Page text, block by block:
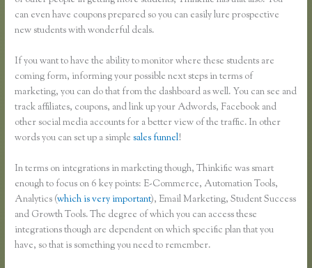
can even have coupons prepared so you can easily lure prospective
new students with wonderful deals.
If you want to have the ability to monitor where these students are
coming form, informing your possible next steps in terms of
marketing, you can do that from the dashboard as well. You can see and
track affiliates, coupons, and link up your Adwords, Facebook and
other social media accounts for a better view of the traffic. In other
words you can set up a simplesales funnel!
In terms on integrations in marketing though, Thinkific was smart
enough to focus on 6 key points: E-Commerce, Automation Tools,
Analytics (which is very important), Email Marketing, Student Success
and Growth Tools. The degree of which you can access these
integrations though are dependent on which specific plan that you
have, so that is something you need to remember.